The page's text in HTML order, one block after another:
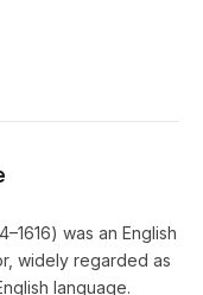
was an English
widely regarded as
language.